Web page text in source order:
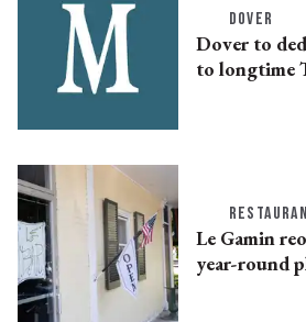
DOVER
Dover to
to longtime
Le Gamin
year-round